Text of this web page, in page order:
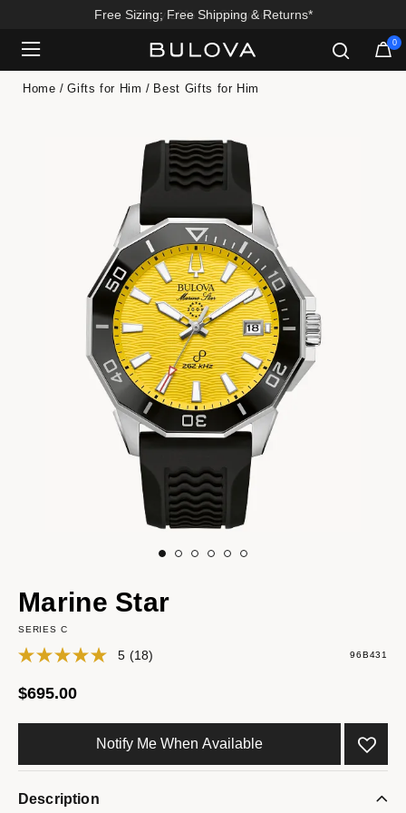
Enjoy 20% Off Sitewide*
0
Home Gifts for Him Best Gifts for Him
Marine Star
SERIES C
5 (18) 96B431
$695.00
Notify Me When Available
Description
Added to Manage Wishlist